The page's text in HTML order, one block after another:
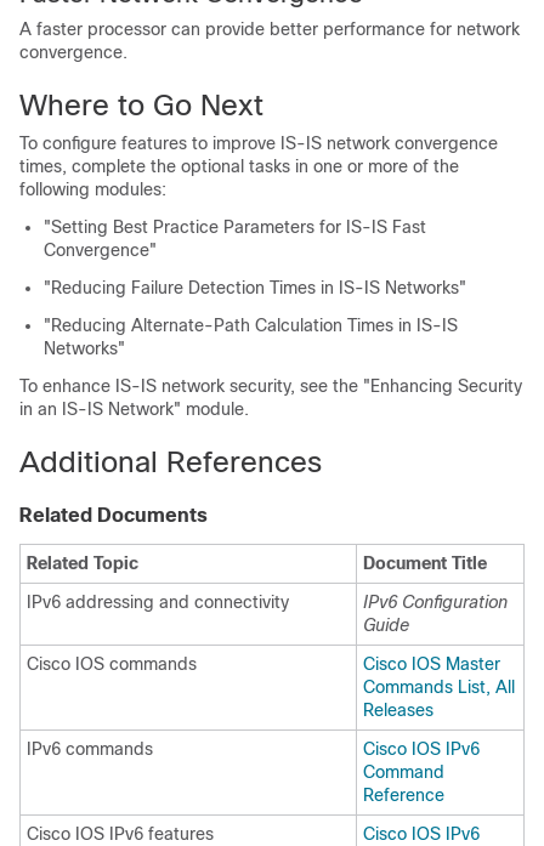
A faster processor can provide better performance for network
convergence.
Where to Go Next
To configure features to improve IS-IS network convergence
times, complete the optional tasks in one or more of the
following modules:
"Setting Best Practice Parameters for IS-IS Fast
Convergence"
"Reducing Failure Detection Times in IS-IS Networks"
"Reducing Alternate-Path Calculation Times in IS-IS
Networks"
To enhance IS-IS network security, see the "Enhancing Security
in an IS-IS Network" module.
Additional References
Related Documents
Related Topic
Document Title
IPv6 addressing and connectivity
IPv6 Configuration
Guide
Cisco IOS commands
Cisco IOS Master
Commands List, All
Releases
IPv6 commands
Cisco IOS IPv6
Command
Reference
Cisco IOS IPv6 features
Cisco IOS IPv6